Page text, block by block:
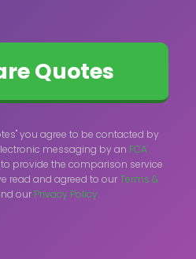
you agree to be contacted by
messaging by an FCA
to provide the comparison service
read and agreed to our Terms &
our Privacy Policy.